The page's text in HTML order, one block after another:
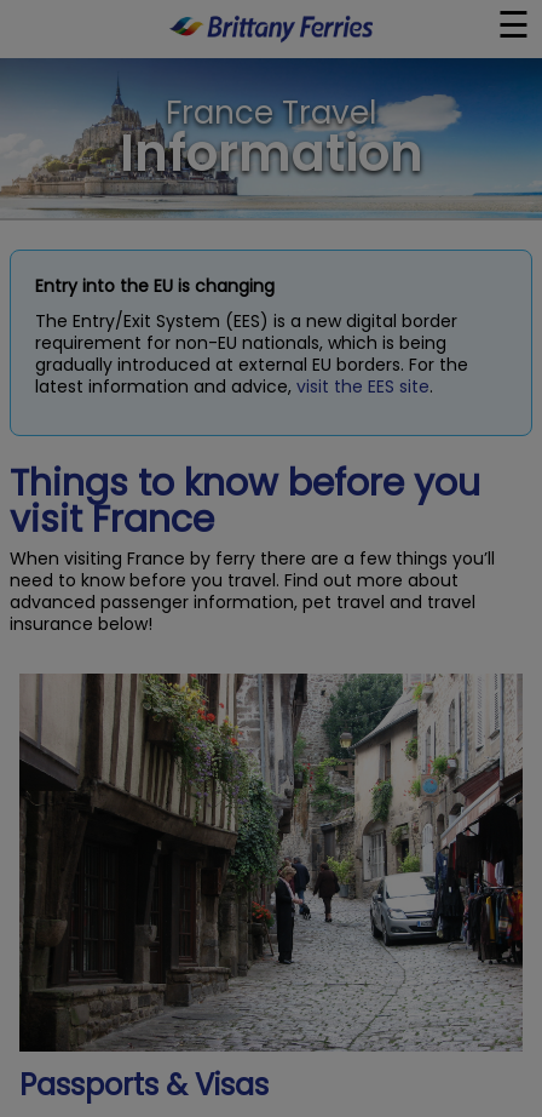
☰
×
Ferries
Ferry & Hotel
Day Trips
Travel Guides
Help & Info
France Travel
Information
Entry into the EU is changing
The Entry/Exit System (EES) is a new digital border
requirement for non-EU nationals, which is being
gradually introduced at external EU borders. For the
latest information and advice, visit the EES site.
Things to know before you
visit France
When visiting France by ferry there are a few things you’ll
need to know before you travel. Find out more about
advanced passenger information, pet travel and travel
insurance below!
Passports & Visas